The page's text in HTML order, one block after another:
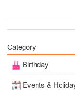
Category
Birthday
Events &